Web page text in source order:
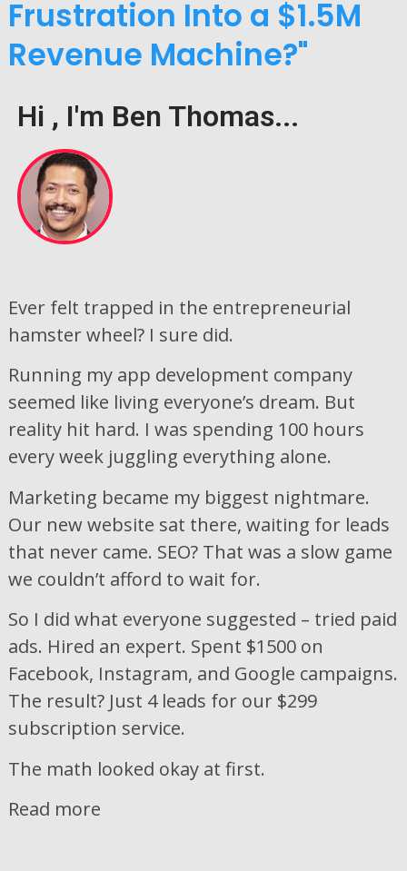
Frustration Into a $1.5M
Revenue Machine?"
Hi , I'm Ben Thomas...
Ever felt trapped in the entrepreneurial
hamster wheel? I sure did.
Running my app development company
seemed like living everyone’s dream. But
reality hit hard. I was spending 100 hours
every week juggling everything alone.
Marketing became my biggest nightmare.
Our new website sat there, waiting for leads
that never came. SEO? That was a slow game
we couldn’t afford to wait for.
So I did what everyone suggested – tried paid
ads. Hired an expert. Spent $1500 on
Facebook, Instagram, and Google campaigns.
The result? Just 4 leads for our $299
subscription service.
The math looked okay at first.
Read more